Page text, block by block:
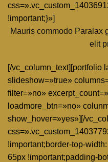
!important;}»]
Mauris commodo Paralax
elit
[/vc_column_text][portfolio
slideshow=»true»
filter=»no»
loadmore_btn=»no»
show_hover=»yes»][/
!important;border-top-
65px !important;padding-